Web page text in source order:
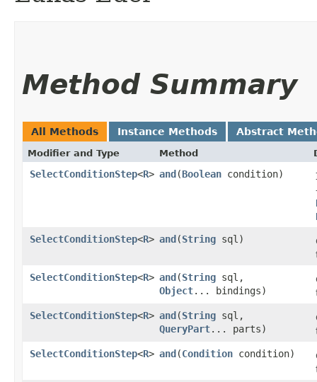
Method Summary
All Methods Instance Methods Abstract
Modifier and Type Method
SelectConditionStep<R> and​(Boolean condition)
SelectConditionStep<R> and​(String sql)
SelectConditionStep<R> and​(String sql,
Object... bindings)
SelectConditionStep<R> and​(String sql,
QueryPart... parts)
SelectConditionStep<R> and​(Condition condition)